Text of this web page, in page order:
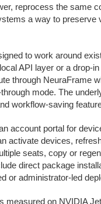
reprocess the same
a way to
to work around
API layer or a drop-
through NeuraFrame
mode. The
workflow-saving
account portal for
activate devices,
seats, copy or
direct package
or administrator-led
measured on NVIDIA